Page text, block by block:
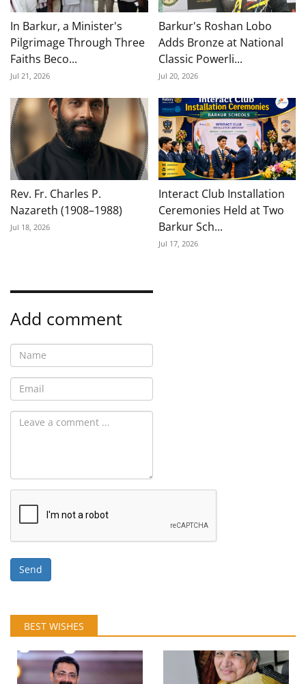
In Barkur, a Minister's
Pilgrimage Through Three
Faiths Beco...
Jul 21, 2026
Barkur's Roshan Lobo
Adds Bronze at National
Classic Powerli...
Jul 20, 2026
Rev. Fr. Charles P.
Nazareth (1908–1988)
Jul 18, 2026
Interact Club Installation
Ceremonies Held at Two
Barkur Sch...
Jul 17, 2026
Add comment
Send
BEST WISHES